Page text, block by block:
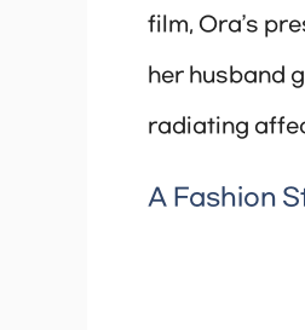
film, Ora’s
her husband
radiating
A Fashion